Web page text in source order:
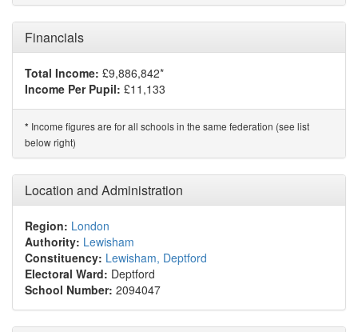
Financials
Total Income: £9,886,842*
Income Per Pupil: £11,133
* Income figures are for all schools in the same federation (see list
below right)
Location and Administration
Region: London
Authority: Lewisham
Constituency: Lewisham, Deptford
Electoral Ward: Deptford
School Number: 2094047